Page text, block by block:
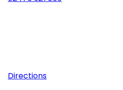
Directions